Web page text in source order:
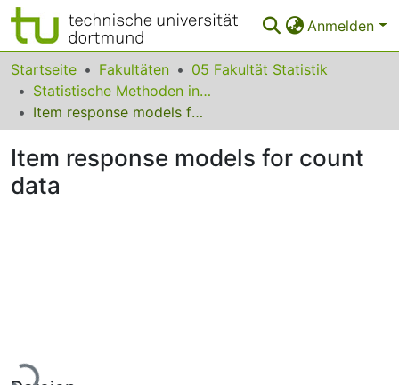
Anmelden
Bereiche & Sammlungen
Das gesamte Repositorium
FAQ
Startseite Fakultäten
05 Fakultät Statistik
Statistische Methoden in den Sozialwissenschaften
Item response models for count data
Item response models for count
data
Lade...